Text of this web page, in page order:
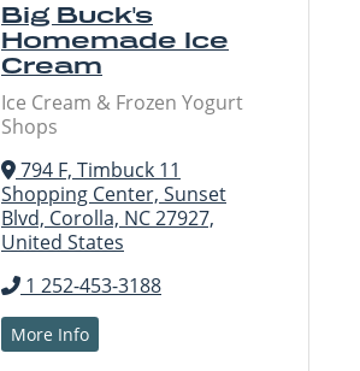
Big Buck's
Homemade Ice
Cream
Ice Cream & Frozen Yogurt
Shops
794 F, Timbuck 11
Shopping Center, Sunset
Blvd, Corolla, NC 27927,
United States
1 252-453-3188
More Info